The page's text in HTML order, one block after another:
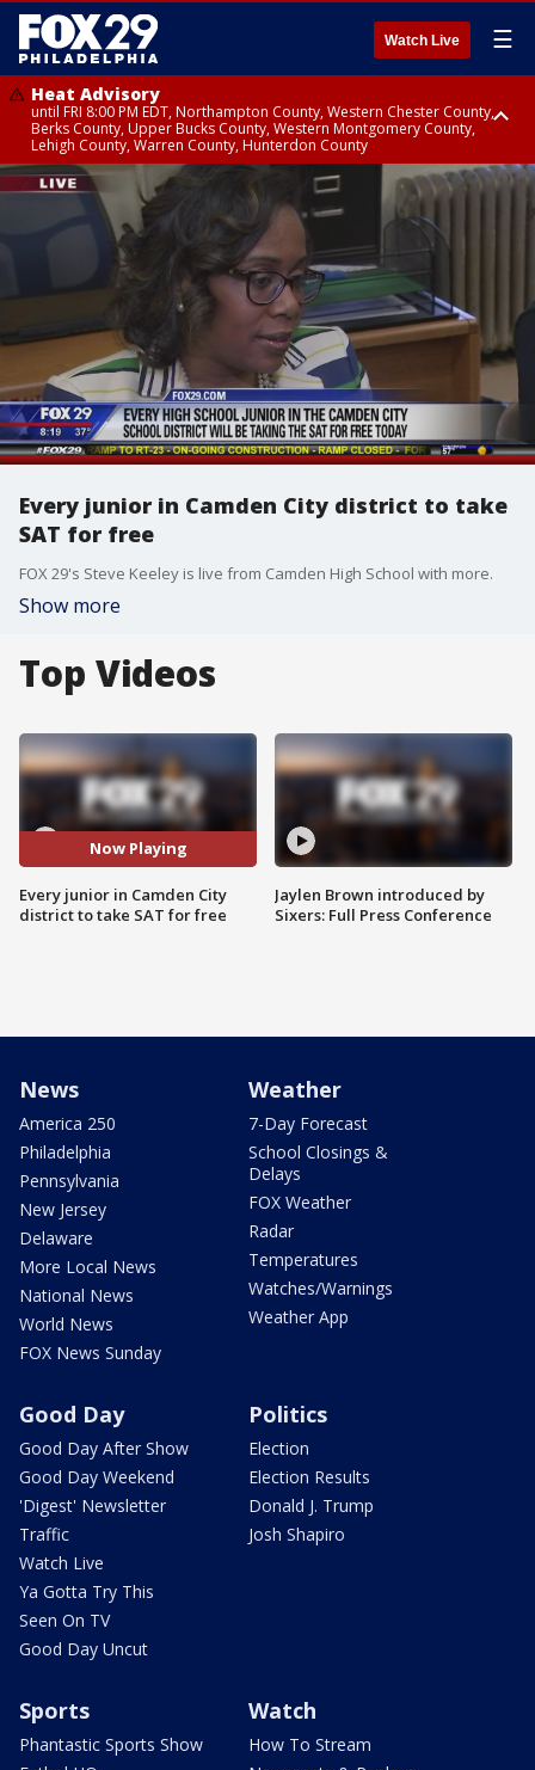
Watch Live ☰
Heat Advisory
until FRI 8:00 PM EDT, Northampton County, Western Chester County,
Berks County, Upper Bucks County, Western Montgomery County,
Lehigh County, Warren County, Hunterdon County
Heat Advisory
until SAT 8:00 PM EDT, Eastern Chester County, Eastern Montgomery
County, Philadelphia County, Delaware County, Lower Bucks County,
Somerset County, Southeastern Burlington County, Camden County,
Gloucester County, Northwestern Burlington County, Mercer County,
Ocean County, New Castle County
Every junior in Camden City district to take
SAT for free
FOX 29's Steve Keeley is live from Camden High School with more.
Show more
Top Videos
Now Playing
Every junior in Camden City
district to take SAT for free
Jaylen Brown introduced by
Sixers: Full Press Conference
News
America 250
Philadelphia
Pennsylvania
New Jersey
Delaware
More Local News
National News
World News
FOX News Sunday
Weather
7-Day Forecast
School Closings &
Delays
FOX Weather
Radar
Temperatures
Watches/Warnings
Weather App
Good Day
Good Day After Show
Good Day Weekend
'Digest' Newsletter
Traffic
Watch Live
Ya Gotta Try This
Seen On TV
Good Day Uncut
Politics
Election
Election Results
Donald J. Trump
Josh Shapiro
Sports
Phantastic Sports Show
Watch
How To Stream